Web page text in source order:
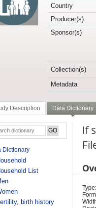
Country
Producer(s)
Sponsor(s)
Collection(s)
Metadata
Description Data Dictionary
Dictionary
List
birth history
If